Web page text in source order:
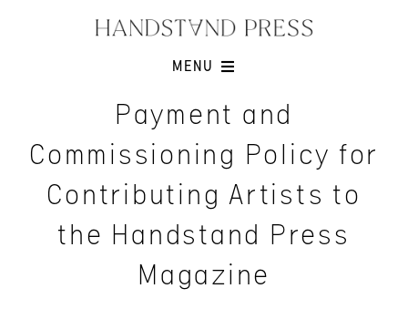
MENU
Submissions
Contact
Cart -
Payment and
Commissioning Policy for
Contributing Artists to
the Handstand Press
Magazine